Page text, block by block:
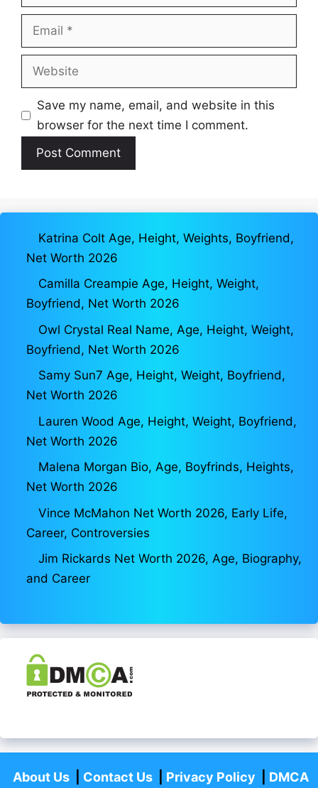
Email
Website
Save my name, email, and website in this
browser for the next time I comment.
Katrina Colt Age, Height, Weights, Boyfriend,
Net Worth 2026
Camilla Creampie Age, Height, Weight,
Boyfriend, Net Worth 2026
Owl Crystal Real Name, Age, Height, Weight,
Boyfriend, Net Worth 2026
Samy Sun7 Age, Height, Weight, Boyfriend,
Net Worth 2026
Lauren Wood Age, Height, Weight, Boyfriend,
Net Worth 2026
Malena Morgan Bio, Age, Boyfrinds, Heights,
Net Worth 2026
Vince McMahon Net Worth 2026, Early Life,
Career, Controversies
Jim Rickards Net Worth 2026, Age, Biography,
and Career
About Us| Contact Us| Privacy Policy DMCA